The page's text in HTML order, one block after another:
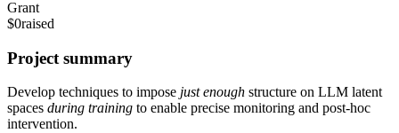
Grant
$0raised
Project summary
Develop techniques to impose just enough structure on LLM latent
spaces during training to enable precise monitoring and post-hoc
intervention.